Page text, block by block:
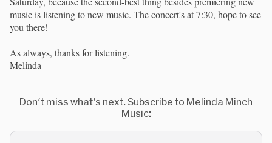
music is listening to new music. The concert's at 7:30, hope to see
you there!
As always, thanks for listening.
Melinda
Don't miss what's next. Subscribe to Melinda Minch
Music: